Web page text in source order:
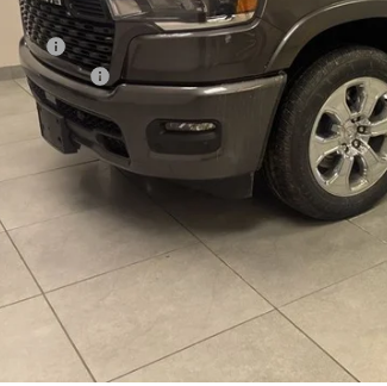
MSRP:
RAM Offers:
PRICE AFTER REBATES:
GET
GET
VALUE